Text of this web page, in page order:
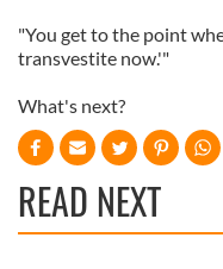
"You get to the point
transvestite now.'"
What's next?
READ NEXT